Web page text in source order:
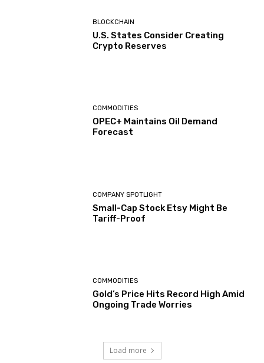
BLOCKCHAIN
U.S. States Consider Creating
Crypto Reserves
COMMODITIES
OPEC+ Maintains Oil Demand
Forecast
COMPANY SPOTLIGHT
Small-Cap Stock Etsy Might Be
Tariff-Proof
COMMODITIES
Gold’s Price Hits Record High Amid
Ongoing Trade Worries
Load more